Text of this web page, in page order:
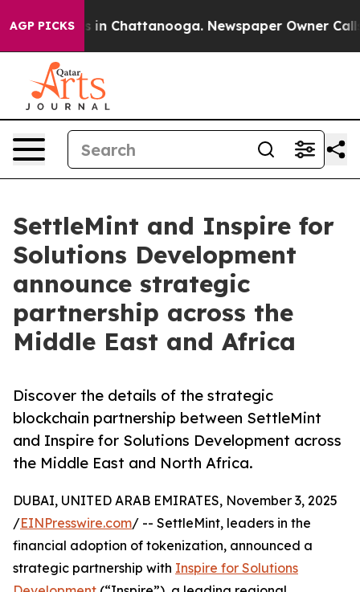
AGP PICKS
Chaos in Chattanooga. Newspaper Owner Calls
SettleMint and Inspire for
Solutions Development
announce strategic
partnership across the
Middle East and Africa
Discover the details of the strategic
blockchain partnership between SettleMint
and Inspire for Solutions Development across
the Middle East and North Africa.
DUBAI, UNITED ARAB EMIRATES, November 3, 2025
/EINPresswire.com/ -- SettleMint, leaders in the
financial adoption of tokenization, announced a
strategic partnership with Inspire for Solutions